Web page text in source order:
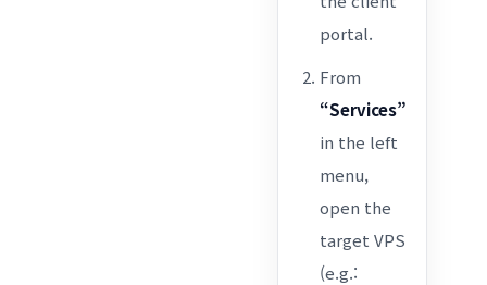
portal.
From
“Services”
in the left
menu,
open the
target VPS
(e.g.: